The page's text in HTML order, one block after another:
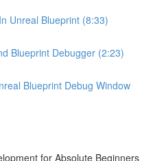
Unreal Blueprint (8:33)
Blueprint Debugger (2:23)
Blueprint Debug Window
for Absolute Beginners